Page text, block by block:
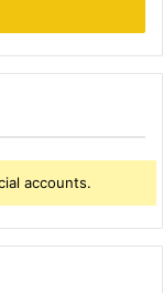
accounts.